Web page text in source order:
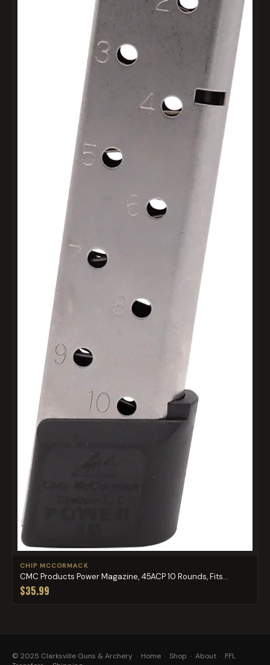
CHIP MCCORMACK
CMC Products Power Magazine, 45ACP 10 Rounds, Fits...
$35.99
© 2025 Clarksville Guns & Archery · Home · Shop · About · FFL